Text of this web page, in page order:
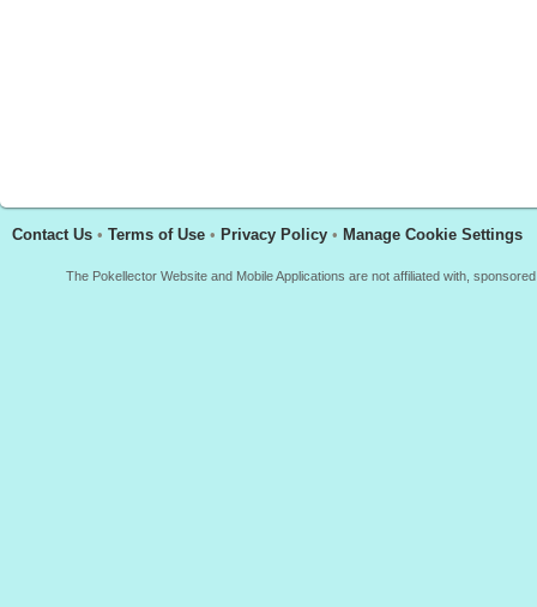
Contact Us • Terms of Use • Privacy Policy • Manage Cookie Settings
The Pokellector Website and Mobile Applications are not affiliated with,